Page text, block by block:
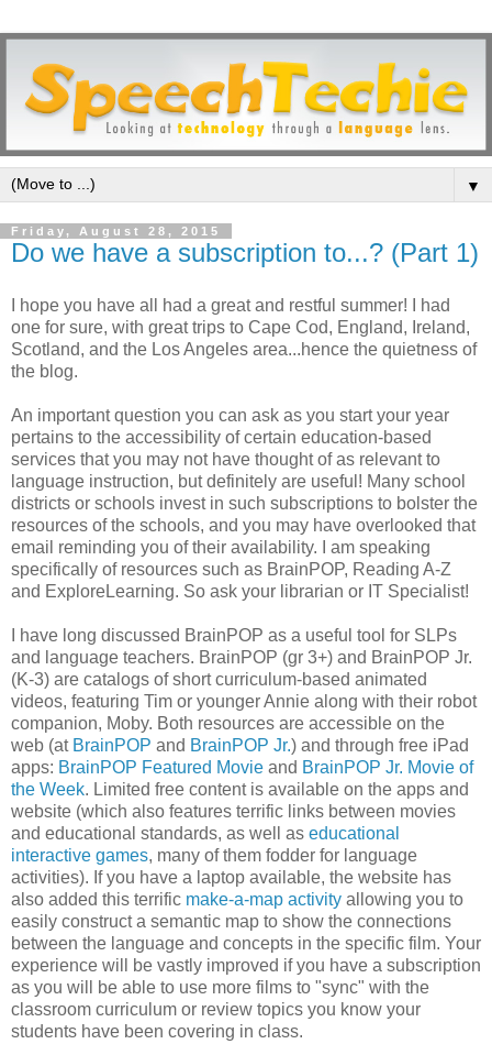
▼
Friday, August 28, 2015
Do we have a subscription to...? (Part 1)
I hope you have all had a great and restful summer! I had
one for sure, with great trips to Cape Cod, England, Ireland,
Scotland, and the Los Angeles area...hence the quietness of
the blog.
An important question you can ask as you start your year
pertains to the accessibility of certain education-based
services that you may not have thought of as relevant to
language instruction, but definitely are useful! Many school
districts or schools invest in such subscriptions to bolster the
resources of the schools, and you may have overlooked that
email reminding you of their availability. I am speaking
specifically of resources such as BrainPOP, Reading A-Z
and ExploreLearning. So ask your librarian or IT Specialist!
I have long discussed BrainPOP as a useful tool for SLPs
and language teachers. BrainPOP (gr 3+) and BrainPOP Jr.
(K-3) are catalogs of short curriculum-based animated
videos, featuring Tim or younger Annie along with their robot
companion, Moby. Both resources are accessible on the
web (at BrainPOP and BrainPOP Jr.) and through free iPad
apps: BrainPOP Featured Movie and BrainPOP Jr. Movie of
the Week. Limited free content is available on the apps and
website (which also features terrific links between movies
and educational standards, as well as educational
interactive games, many of them fodder for language
activities). If you have a laptop available, the website has
also added this terrific make-a-map activity allowing you to
easily construct a semantic map to show the connections
between the language and concepts in the specific film. Your
experience will be vastly improved if you have a subscription
as you will be able to use more films to "sync" with the
classroom curriculum or review topics you know your
students have been covering in class.